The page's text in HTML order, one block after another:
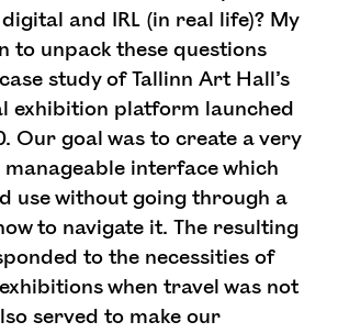
and IRL (in real life)? My
to unpack these questions
study of Tallinn Art Hall’s
exhibition platform launched
Our goal was to create a very
interface which
use without going through a
to navigate it. The resulting
to the necessities of
when travel was not
served to make our